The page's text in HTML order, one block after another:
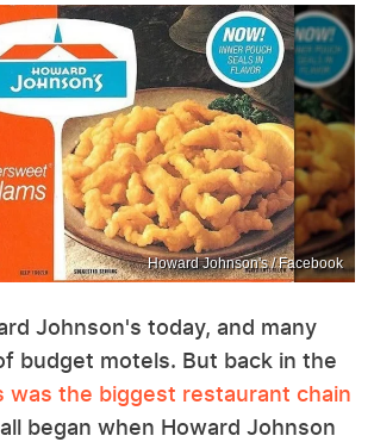
Howard Johnson's / Facebook
Johnson's today, and many
budget motels. But back in the
was the biggest restaurant chain
began when Howard Johnson